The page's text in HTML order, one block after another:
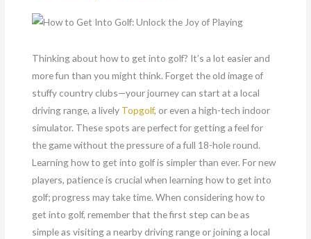
Thinking about how to get into golf? It’s a lot easier and
more fun than you might think. Forget the old image of
stuffy country clubs—your journey can start at a local
driving range, a lively Topgolf, or even a high-tech indoor
simulator. These spots are perfect for getting a feel for
the game without the pressure of a full 18-hole round.
Learning how to get into golf is simpler than ever. For new
players, patience is crucial when learning how to get into
golf; progress may take time. When considering how to
get into golf, remember that the first step can be as
simple as visiting a nearby driving range or joining a local